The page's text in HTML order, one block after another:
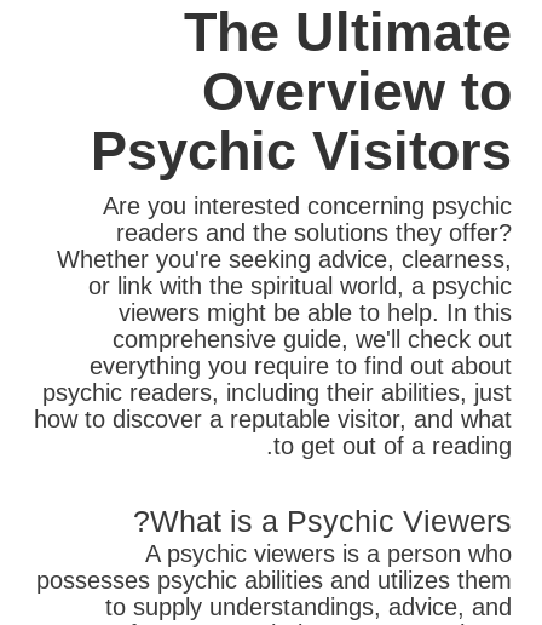
The Ultimate
Overview to
Psychic Visitors
Are you interested concerning psychic
readers and the solutions they offer?
Whether you're seeking advice, clearness,
or link with the spiritual world, a psychic
viewers might be able to help. In this
comprehensive guide, we'll check out
everything you require to find out about
psychic readers, including their abilities, just
how to discover a reputable visitor, and what
to get out of a reading.
What is a Psychic Viewers?
A psychic viewers is a person who
possesses psychic abilities and utilizes them
to supply understandings, advice, and